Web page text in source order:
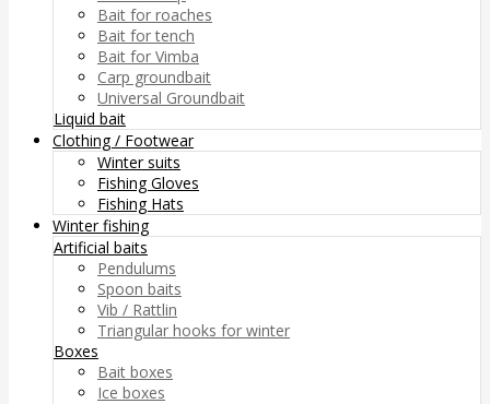
Bait for roaches
Bait for tench
Bait for Vimba
Carp groundbait
Universal Groundbait
Liquid bait
Clothing / Footwear
Winter suits
Fishing Gloves
Fishing Hats
Winter fishing
Artificial baits
Pendulums
Spoon baits
Vib / Rattlin
Triangular hooks for winter
Boxes
Bait boxes
Ice boxes